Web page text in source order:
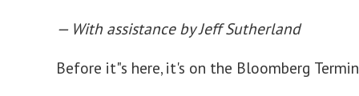
— With assistance by Jeff Sutherland
Before it"s here, it's on the Bloomberg